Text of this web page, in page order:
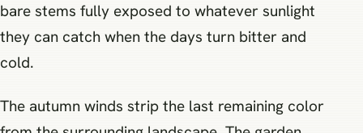
bare stems fully exposed to whatever sunlight
they can catch when the days turn bitter and
cold.
The autumn winds strip the last remaining color